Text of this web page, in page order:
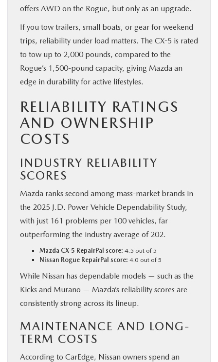
offers AWD on the Rogue, but only as an upgrade.
If you tow trailers, small boats, or gear for weekend
trips, reliability under load matters. The CX-5 is rated
to tow up to 2,000 pounds, compared to the
Rogue’s 1,500-pound capacity, giving Mazda an
edge in durability for active lifestyles.
RELIABILITY RATINGS
AND OWNERSHIP
COSTS
INDUSTRY RELIABILITY
SCORES
Mazda ranks second among mass-market brands in
the 2025 J.D. Power Vehicle Dependability Study,
with just 161 problems per 100 vehicles, far
outperforming the industry average of 202.
Mazda CX-5 RepairPal score: 4.5 out of 5
Nissan Rogue RepairPal score: 4.0 out of 5
While Nissan has dependable models — such as the
Kicks and Murano — Mazda’s reliability scores are
consistently strong across its lineup.
MAINTENANCE AND LONG-
TERM COSTS
According to CarEdge, Nissan owners spend an